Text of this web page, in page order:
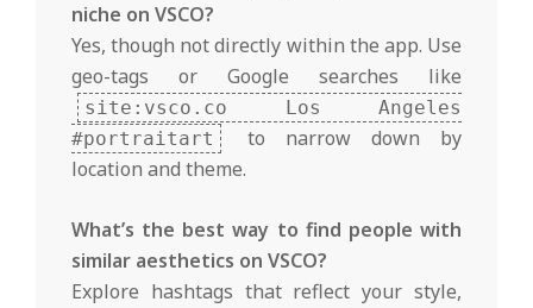
niche on VSCO?
Yes, though not directly within the app. Use
geo-tags or Google searches like
site:vsco.co Los Angeles
#portraitart
to narrow down by
location and theme.
What’s the best way to find people with
similar aesthetics on VSCO?
Explore hashtags that reflect your style,